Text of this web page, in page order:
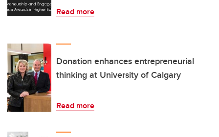
Read more
Donation enhances entrepreneurial
thinking at University of Calgary
Read more